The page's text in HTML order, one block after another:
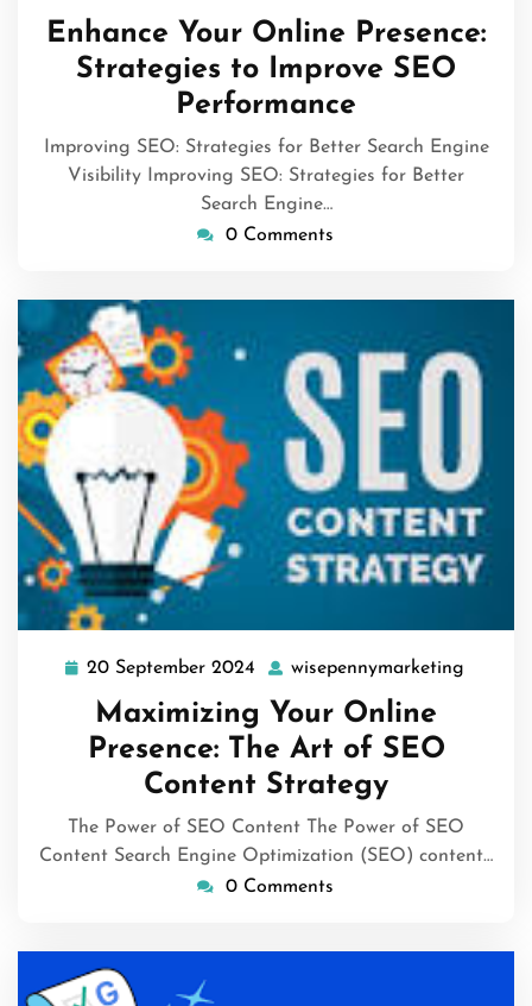
October
2024
Enhance Your Online Presence:
Strategies to Improve SEO
Performance
Improving SEO: Strategies for Better Search Engine
Visibility Improving SEO: Strategies for Better
Search Engine…
0 Comments
20 September 2024
20
September
2024
wisepennymarketing
Maximizing Your Online
Presence: The Art of SEO
Content Strategy
The Power of SEO Content The Power of SEO
Content Search Engine Optimization (SEO) content…
0 Comments